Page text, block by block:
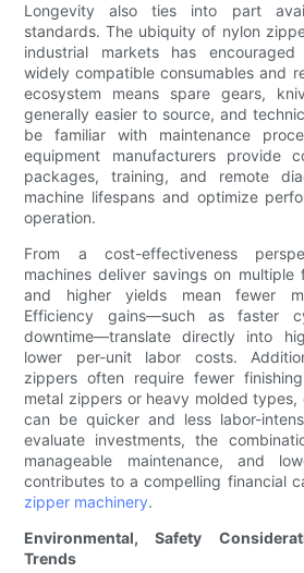
Longevity also ties into part
standards. The ubiquity of nylon
industrial markets has
widely compatible consumables and
ecosystem means spare gears,
generally easier to source, and
be familiar with maintenance
equipment manufacturers provide
packages, training, and remote
machine lifespans and optimize
operation.
From a cost-effectiveness
machines deliver savings on multiple
and higher yields mean fewer
Efficiency gains—such as faster
downtime—translate directly into
lower per-unit labor costs.
zippers often require fewer
metal zippers or heavy molded types,
can be quicker and less labor-
evaluate investments, the
manageable maintenance, and
contributes to a compelling financial
zipper machinery.
Environmental, Safety
Trends